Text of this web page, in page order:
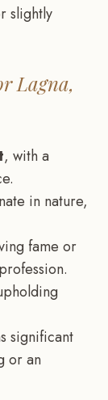
slightly
Lagna,
, with a
in nature,
fame or
significant
or an